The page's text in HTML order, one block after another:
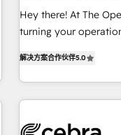
Software Dev & IT
their HubSpot
super fan: make
Hey there! At The
turning your
systems into
your entire organization. We’re a unique blend
HubSpot expertise,
are alike, so we
解决方案合作伙伴5.0